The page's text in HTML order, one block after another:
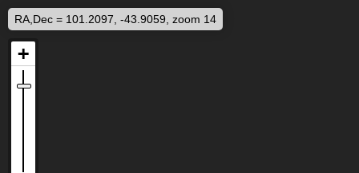
RA,Dec = 101.2097, -43.9059, zoom 14